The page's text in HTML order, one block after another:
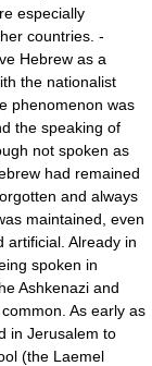
especially
countries. -
Hebrew as a
the nationalist
phenomenon was
the speaking of
not spoken as
had remained
and always
maintained, even
artificial. Already in
spoken in
Ashkenazi and
As early as
in Jerusalem to
(the Laemel